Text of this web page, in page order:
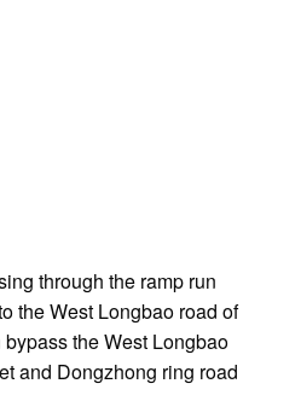
through the ramp run
the West Longbao road of
the West Longbao
and Dongzhong ring road